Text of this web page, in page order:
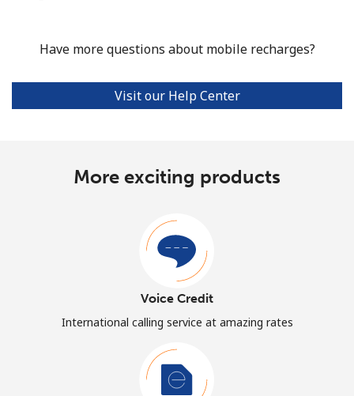
Have more questions about mobile recharges?
Visit our Help Center
More exciting products
Voice Credit
International calling service at amazing rates